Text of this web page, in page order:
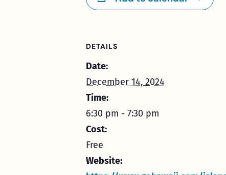
DETAILS
Date:
December 14, 2024
Time:
6:30 pm - 7:30 pm
Cost:
Free
Website: